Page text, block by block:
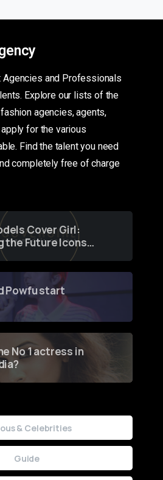
Agencies and Professionals
Explore our lists of the
agencies, agents,
for the various
Find the talent you need
completely free of charge
Cover Girl:
the Future Icons
through a
Powfu start
No 1 actress in
& Celebrities
Guide